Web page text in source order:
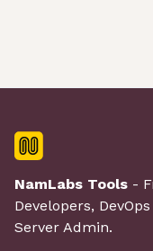
NamLabs Tools -
Developers,
Server Admin.